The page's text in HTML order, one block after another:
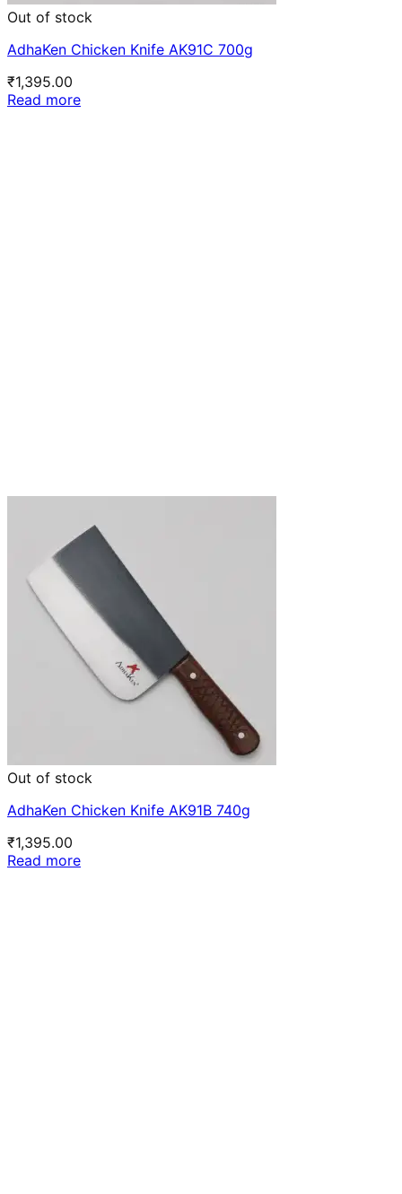
Out of stock
AdhaKen Chicken Knife AK91C 700g
₹1,395.00
Read more
Out of stock
AdhaKen Chicken Knife AK91B 740g
₹1,395.00
Read more